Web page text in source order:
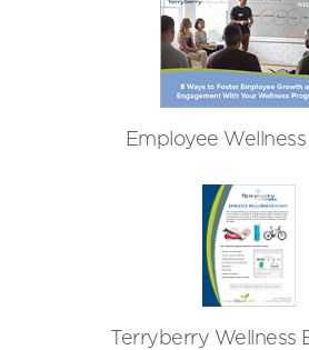
Employee
Terryberry Wellness